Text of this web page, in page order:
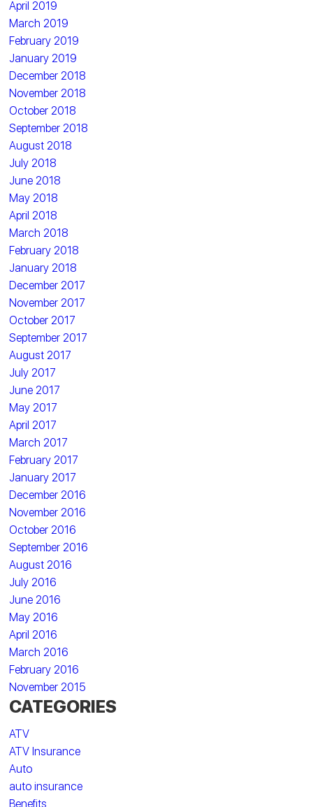
April 2019
March 2019
February 2019
January 2019
December 2018
November 2018
October 2018
September 2018
August 2018
July 2018
June 2018
May 2018
April 2018
March 2018
February 2018
January 2018
December 2017
November 2017
October 2017
September 2017
August 2017
July 2017
June 2017
May 2017
April 2017
March 2017
February 2017
January 2017
December 2016
November 2016
October 2016
September 2016
August 2016
July 2016
June 2016
May 2016
April 2016
March 2016
February 2016
November 2015
CATEGORIES
ATV
ATV Insurance
Auto
auto insurance
Benefits